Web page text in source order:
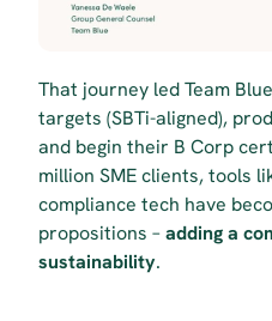
That journey led Team
targets (SBTi-aligned),
and begin their B Corp
million SME clients, tools
compliance tech have
propositions – adding a
sustainability.